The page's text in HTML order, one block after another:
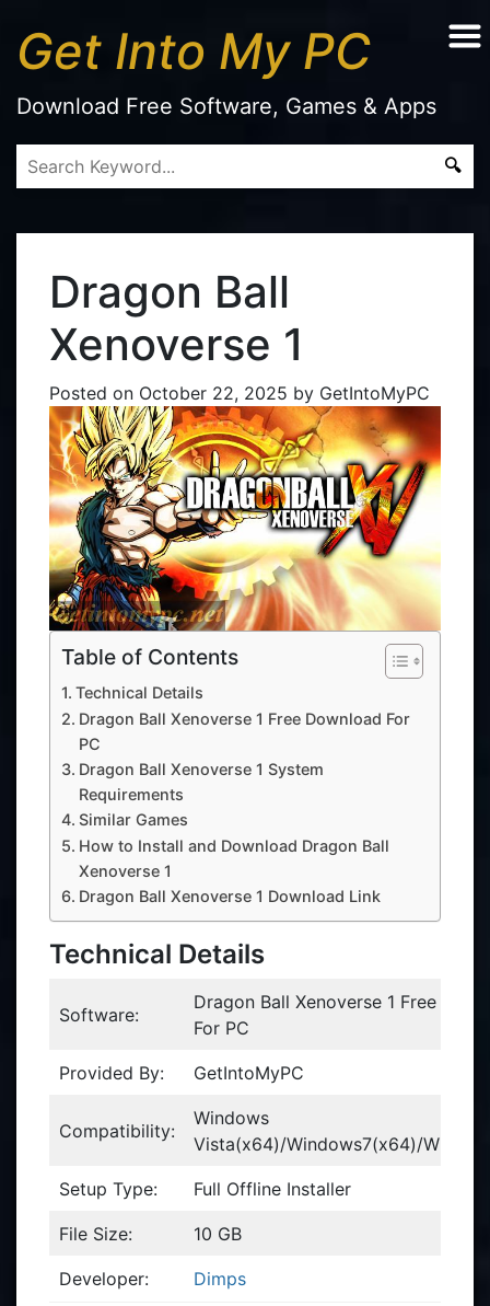
Get Into My PC
Download Free Software, Games & Apps
Dragon Ball
Xenoverse 1
Posted on October 22, 2025 by GetIntoMyPC
Table of Contents
Technical Details
Dragon Ball Xenoverse 1 Free Download For
PC
Dragon Ball Xenoverse 1 System
Requirements
Similar Games
How to Install and Download Dragon Ball
Xenoverse 1
Dragon Ball Xenoverse 1 Download Link
Technical Details
Software:
Dragon Ball Xenoverse 1 Free
For PC
Provided By: GetIntoMyPC
Compatibility:
Windows
Vista(x64)/Windows7(x64)/
Setup Type: Full Offline Installer
File Size: 10 GB
Developer: Dimps